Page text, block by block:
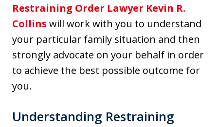
Restraining Order Lawyer Kevin R.
Collins will work with you to understand
your particular family situation and then
strongly advocate on your behalf in order
to achieve the best possible outcome for
you.
Understanding Restraining